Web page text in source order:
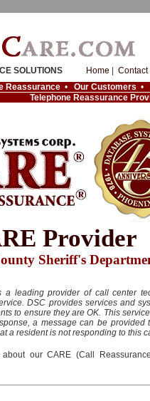
SOLUTIONS Home Contact
Reassurance • Our Customers •
Telephone Reassurance
Provider
Sheriff's
a leading provider of call center
DSC provides services and
to ensure they are OK. This
a message can be provided
a resident is not responding to this
our CARE (Call